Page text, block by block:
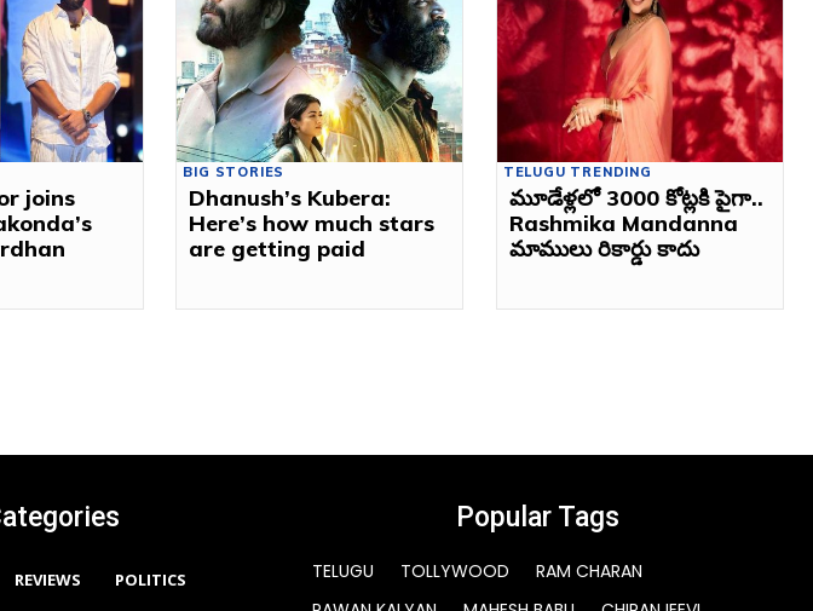
joins
BIG STORIES
Dhanush’s Kubera:
Here’s how much stars
are getting paid
TELUGU TRENDING
మూడేళ్లలో 3000 కోట్లకి పైగా..
Rashmika Mandanna
మాములు రికార్డు కాదు
REVIEWS POLITICS
Popular Tags
TELUGU TOLLYWOOD
RAM CHARAN